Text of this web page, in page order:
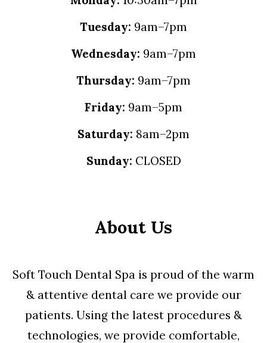
Tuesday: 9am–7pm
Wednesday: 9am–7pm
Thursday: 9am–7pm
Friday: 9am–5pm
Saturday: 8am–2pm
Sunday: CLOSED
About Us
Soft Touch Dental Spa is proud of the warm
& attentive dental care we provide our
patients. Using the latest procedures &
technologies, we provide comfortable,